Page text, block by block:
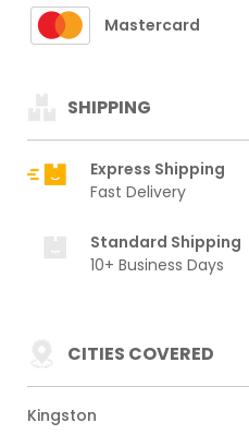
Mastercard
SHIPPING
Express Shipping
Fast Delivery
Standard Shipping
10+ Business Days
CITIES COVERED
Kingston